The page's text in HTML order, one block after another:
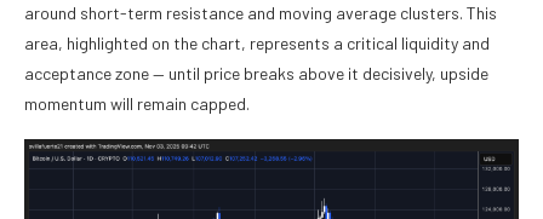
around short-term resistance and moving average clusters. This
area, highlighted on the chart, represents a critical liquidity and
acceptance zone — until price breaks above it decisively, upside
momentum will remain capped.